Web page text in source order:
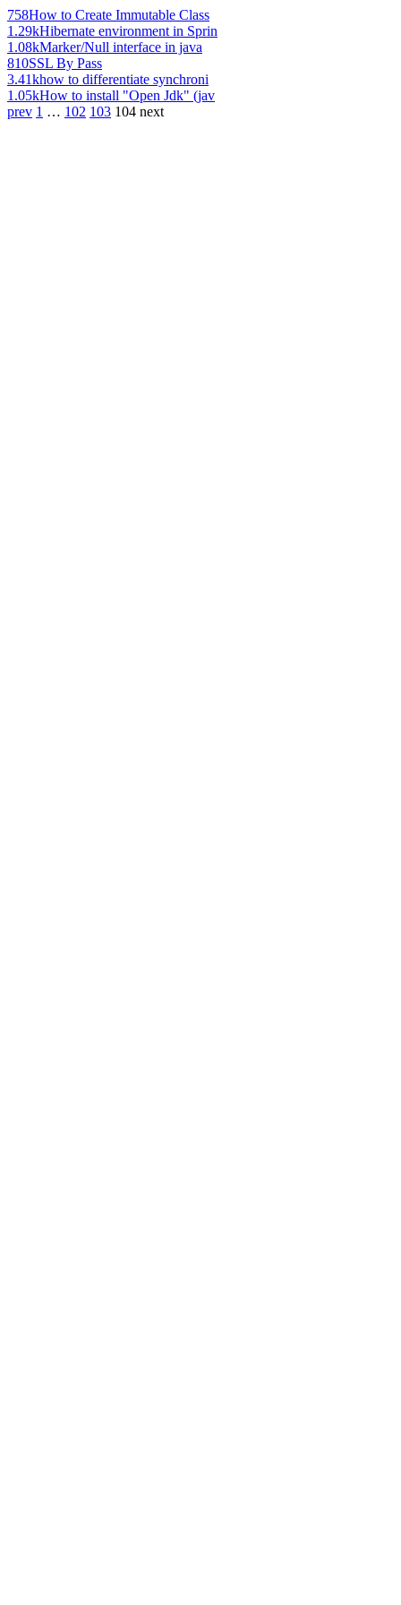
758How to Create Immutable Class
1.29kHibernate environment in Sprin
1.08kMarker/Null interface in java
810SSL By Pass
3.41khow to differentiate synchroni
1.05kHow to install "Open Jdk" (jav
prev 1 … 102 103 104 next